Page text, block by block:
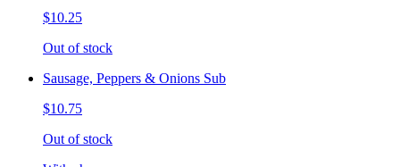
$10.25
Out of stock
Sausage, Peppers & Onions Sub
$10.75
Out of stock